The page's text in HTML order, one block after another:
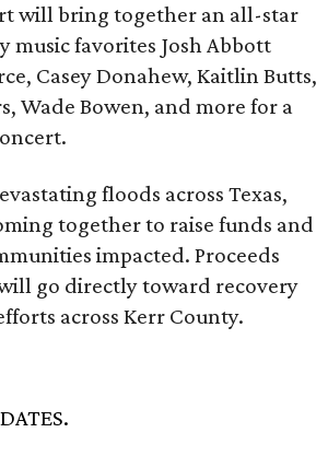
will bring together an all-star
music favorites Josh Abbott
Casey Donahew, Kaitlin Butts,
Wade Bowen, and more for a
floods across Texas,
together to raise funds and
impacted. Proceeds
go directly toward recovery
across Kerr County.